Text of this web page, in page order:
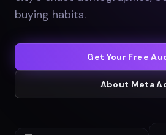
buying habits.
Get Your Free
About Meta